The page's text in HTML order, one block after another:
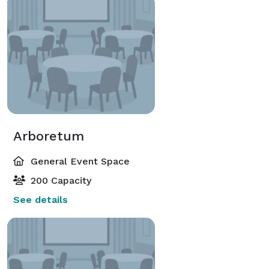
Arboretum
General Event Space
200 Capacity
See details